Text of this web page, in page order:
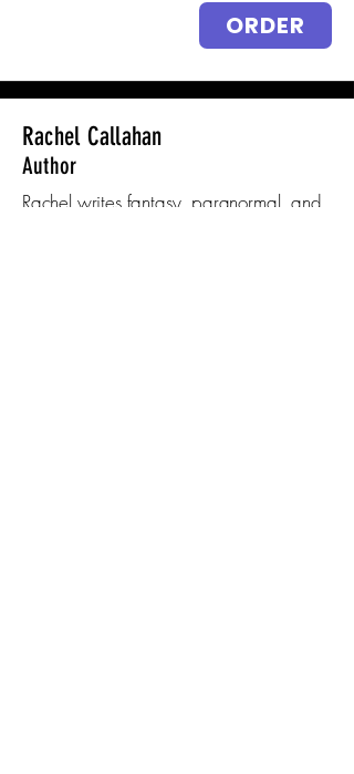
ORDER
Rachel Callahan
Author
Rachel writes fantasy, paranormal, and